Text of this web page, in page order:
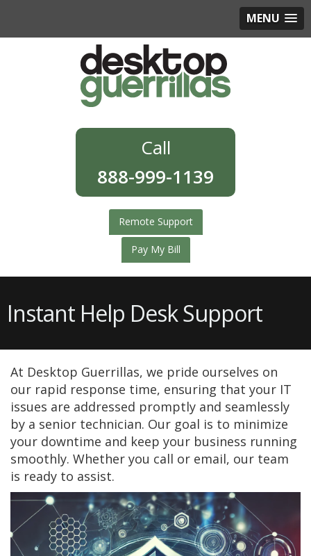
MENU
888-999-1139
Remote Support
Pay My Bill
Instant Help Desk Support
At Desktop Guerrillas, we pride ourselves on
our rapid response time, ensuring that your IT
issues are addressed promptly and seamlessly
by a senior technician. Our goal is to minimize
your downtime and keep your business running
smoothly. Whether you call or email, our team
is ready to assist.